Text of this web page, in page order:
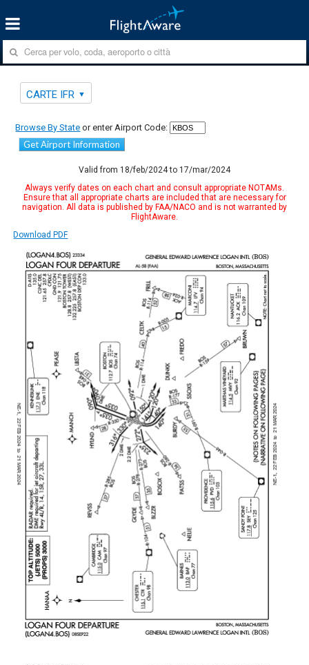
CARTE IFR
Browse By State or enter Airport Code:
Get Airport Information
Valid from 18/feb/2024 to 17/mar/2024
Always verify dates on each chart and consult appropriate NOTAMs.
Ensure that all appropriate charts are included that are necessary for
navigation. All data is published by FAA/NACO and is not warranted by
FlightAware.
Download PDF